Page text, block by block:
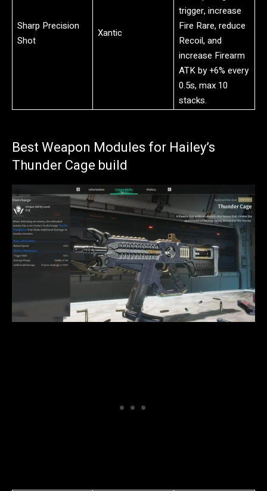
Sharp Precision
Shot
Xantic
trigger, increase
Fire Rare, reduce
Recoil, and
increase Firearm
ATK by +6% every
0.5s, max 10
stacks.
Best Weapon Modules for Hailey’s
Thunder Cage build